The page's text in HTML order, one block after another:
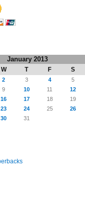
January 2013
W T F S
2 3 4 5
9 10 11 12
16 17 18 19
23 24 25 26
30 31